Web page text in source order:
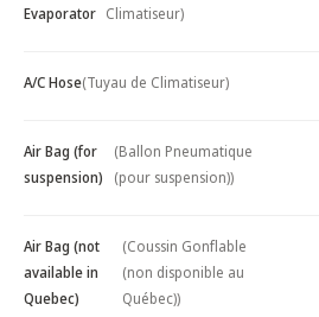
Evaporator Climatiseur)
A/C Hose(Tuyau de Climatiseur)
Air Bag (for
suspension)
(Ballon Pneumatique
(pour suspension))
Air Bag (not
available in
Quebec)
(Coussin Gonflable
(non disponible au
Québec))